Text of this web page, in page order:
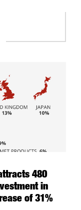
480
in
of 31%